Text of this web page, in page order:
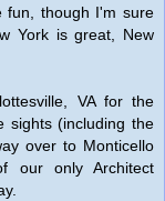
fun, though I'm sure
York is great, New
VA for the
sights (including the
over to Monticello
our only Architect